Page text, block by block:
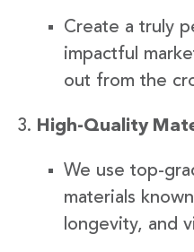
Create a truly
impactful
out from the
High-Quality
We use top-
materials
longevity, and